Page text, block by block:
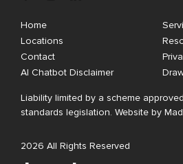
Home
Locations
Contact
AI Chatbot Disclaimer
Liability limited by a scheme
standards legislation. Website by
2026 All Rights Reserved